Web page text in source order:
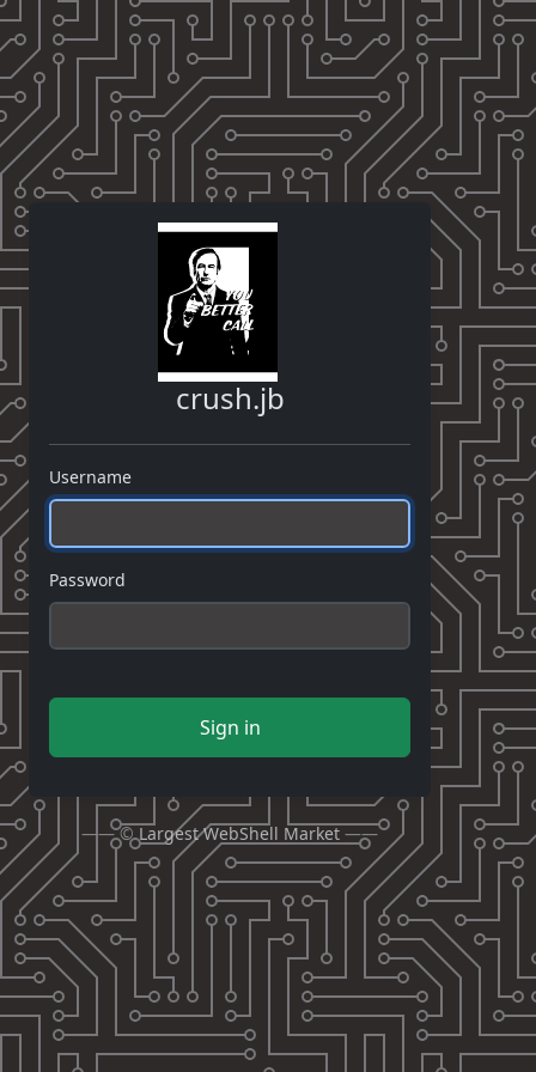
crush.jb
Username
Password
Sign in
—— ©Largest WebShell Market——